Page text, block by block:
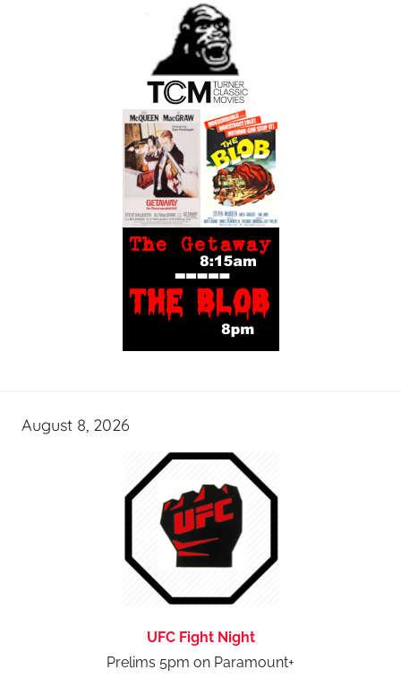
August 8, 2026
UFC Fight Night
Prelims 5pm on Paramount+